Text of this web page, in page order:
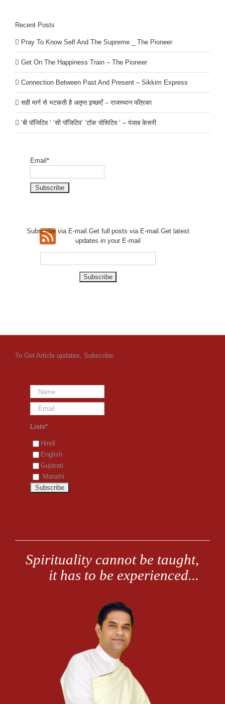
Recent Posts
Pray To Know Self And The Supreme _ The Pioneer
Get On The Happiness Train – The Pioneer
Connection Between Past And Present – Sikkim Express
सही मार्ग से भटकती है अतृप्त इच्छाएँ – राजस्थान पत्रिका
‘बी पॉजिटिव ‘ ‘सी पॉजिटिव’ ‘टॉक पोसिटिव ‘ – पंजाब केसरी
Email*
Subscribe via E-mail.Get fullposts via E-mail.Get latest
updates in your E-mail
To Get Article updates, Subscribe:
Lists*
Hindi
English
Gujarati
Marathi